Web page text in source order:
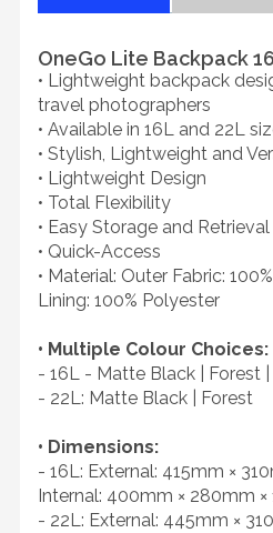
OneGo Lite Backpack
• Lightweight backpack
travel photographers
• Available in 16L and 22L
• Stylish, Lightweight and
• Lightweight Design
• Total Flexibility
• Easy Storage and Retrieval
• Quick-Access
• Material: Outer Fabric:
Lining: 100% Polyester
• Multiple Colour Choices:
- 16L - Matte Black | Forest |
- 22L: Matte Black | Forest
• Dimensions:
- 16L: External: 415mm ×
Internal: 400mm × 280mm ×
- 22L: External: 445mm ×